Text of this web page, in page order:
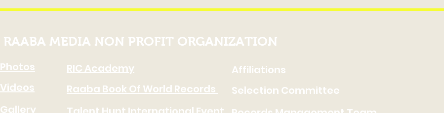
RAABA MEDIA NON PROFIT ORGANIZATION
Photos
Videos
Gallery
RIC Academy
Raaba Book Of World Records
Affiliations
Selection Committee